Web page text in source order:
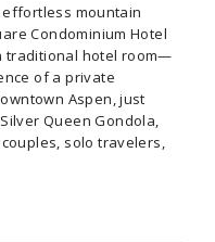
mountain
Condominium Hotel
traditional hotel room—
of a private
Aspen, just
Queen Gondola,
solo travelers,